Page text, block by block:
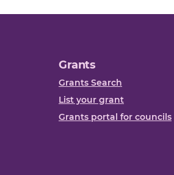
Grants
Grants Search
List your grant
Grants portal for councils